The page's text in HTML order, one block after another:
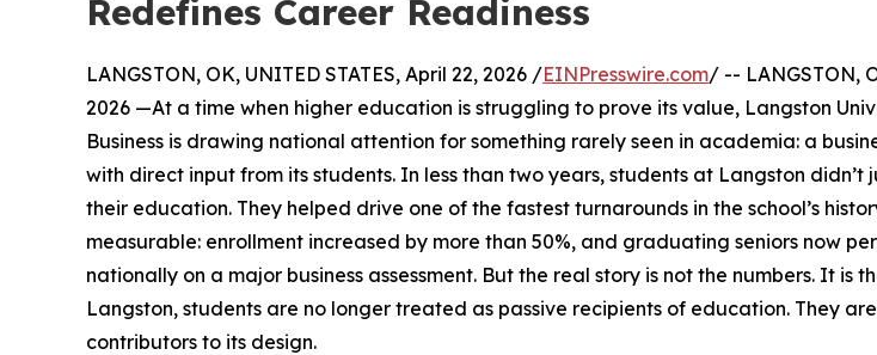
Redefines Career Readiness
LANGSTON, OK, UNITED STATES, April 22, 2026 /EINPresswire.com/ -- LANGSTON,
2026 —At a time when higher education is struggling to prove its value, Langston
Business is drawing national attention for something rarely seen in academia: a
with direct input from its students. In less than two years, students at Langston didn’t
their education. They helped drive one of the fastest turnarounds in the school’s
measurable: enrollment increased by more than 50%, and graduating seniors now
nationally on a major business assessment. But the real story is not the numbers. It is
Langston, students are no longer treated as passive recipients of education. They
contributors to its design.